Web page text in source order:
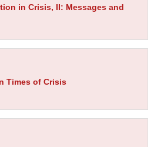
in Crisis, II: Messages and
Times of Crisis